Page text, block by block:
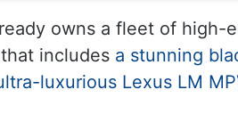
owns a fleet of high-
includes a stunning
luxurious Lexus LM